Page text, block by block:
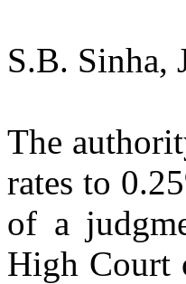
S.B. Sinha,
The
rates to
of a
High Court